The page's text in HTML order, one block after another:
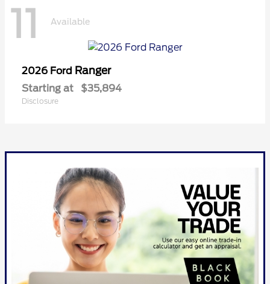
11 Available
2026 Ford Ranger
Starting at $35,894
Disclosure